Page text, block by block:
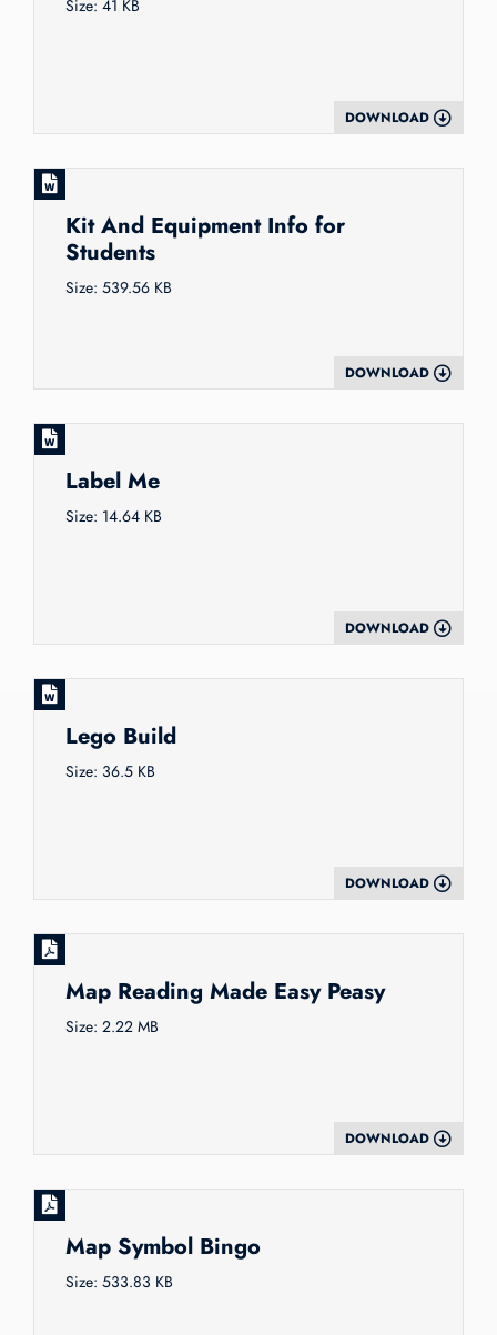
Size: 41 KB
DOWNLOAD
Kit And Equipment Info for
Students
Size: 539.56 KB
DOWNLOAD
Label Me
Size: 14.64 KB
DOWNLOAD
Lego Build
Size: 36.5 KB
DOWNLOAD
Map Reading Made Easy Peasy
Size: 2.22 MB
DOWNLOAD
Map Symbol Bingo
Size: 533.83 KB